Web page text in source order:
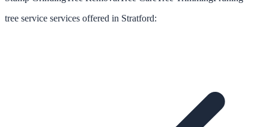
tree service services offered in Stratford: